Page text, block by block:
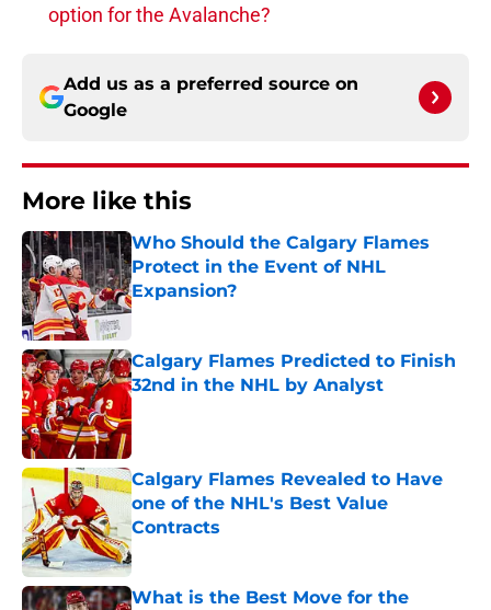
option for the Avalanche?
Add us as a preferred source on
Google
More like this
Who Should the Calgary Flames
Protect in the Event of NHL
Expansion?
Published by on Invalid Date
Calgary Flames Predicted to Finish
32nd in the NHL by Analyst
Calgary Flames Revealed to Have
one of the NHL's Best Value
Contracts
What is the Best Move for the